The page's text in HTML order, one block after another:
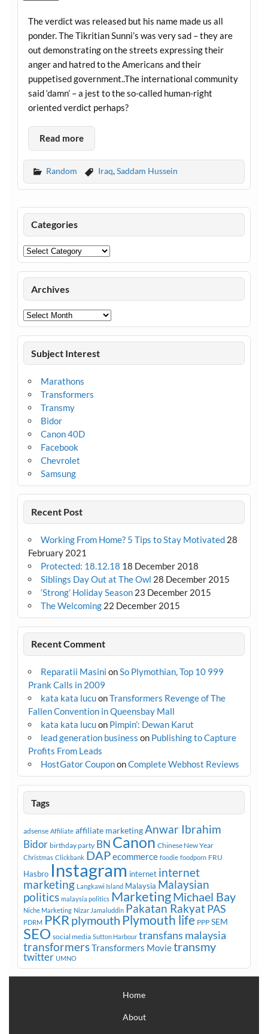
The verdict was released but his name made us all
ponder. The Tikritian Sunni’s was very sad – they are
out demonstrating on the streets expressing their
anger and hatred to the Americans and their
puppetised government..The international community
said ‘damn’ – a jest to the so-called human-right
oriented verdict perhaps?
Read more
Random Iraq,Saddam Hussein
Categories
Categories
Archives
Archives
Subject Interest
Marathons
Transformers
Transmy
Bidor
Canon 40D
Facebook
Chevrolet
Samsung
Recent Post
Working From Home? 5 Tips to Stay Motivated 28
February 2021
Protected: 18.12.18 18 December 2018
Siblings Day Out at The Owl 28 December 2015
‘Strong’ Holiday Season 23 December 2015
The Welcoming 22 December 2015
Recent Comment
Reparatii Masini onSo Plymothian, Top 10 999
Prank Calls in 2009
kata kata lucuonTransformers Revenge of The
Fallen Convention in Queensbay Mall
kata kata lucuon Pimpin’: Dewan Karut
lead generation business on Publishing to Capture
Profits From Leads
HostGator CoupononComplete Webhost Reviews
Tags
adsense Affiliate affiliate marketingAnwar Ibrahim
Bidor birthday party BN Canon Chinese New Year
Christmas Clickbank DAPecommerce foodie foodporn FRU
Hasbro Instagram internet internet
marketing Langkawi Island Malaysia Malaysian
politics malaysia politics MarketingMichael Bay
Niche Marketing Nizar Jamaluddin Pakatan RakyatPAS
PDRM PKRplymouth Plymouth life PPP SEM
SEO social media Sutton Harbour transfans malaysia
transformersTransformers Movietransmy
twitter UMNO
Home
About